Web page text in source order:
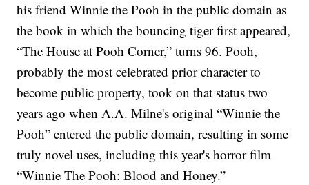
his friend Winnie the Pooh in the public domain as
the book in which the bouncing tiger first appeared,
“The House at Pooh Corner,” turns 96. Pooh,
probably the most celebrated prior character to
become public property, took on that status two
years ago when A.A. Milne's original “Winnie the
Pooh” entered the public domain, resulting in some
truly novel uses, including this year's horror film
“Winnie The Pooh: Blood and Honey.”